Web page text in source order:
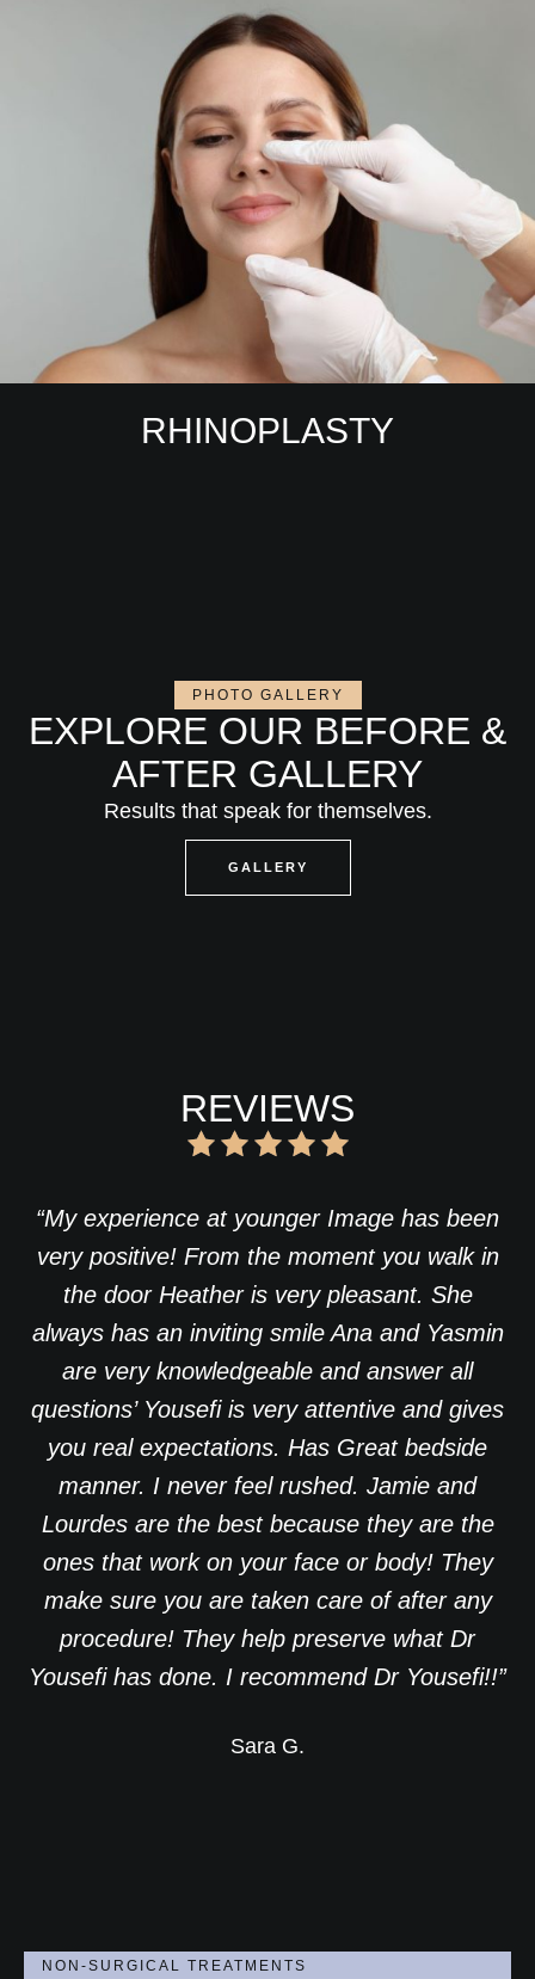
RHINOPLASTY
PHOTO GALLERY
EXPLORE OUR BEFORE &
AFTER GALLERY
Results that speak for themselves.
GALLERY
REVIEWS
“My experience at younger Image has been
very positive! From the moment you walk in
the door Heather is very pleasant. She
always has an inviting smile Ana and Yasmin
are very knowledgeable and answer all
questions’ Yousefi is very attentive and gives
you real expectations. Has Great bedside
manner. I never feel rushed. Jamie and
Lourdes are the best because they are the
ones that work on your face or body! They
make sure you are taken care of after any
procedure! They help preserve what Dr
Yousefi has done. I recommend Dr Yousefi!!”
Sara G.
NON-SURGICAL TREATMENTS